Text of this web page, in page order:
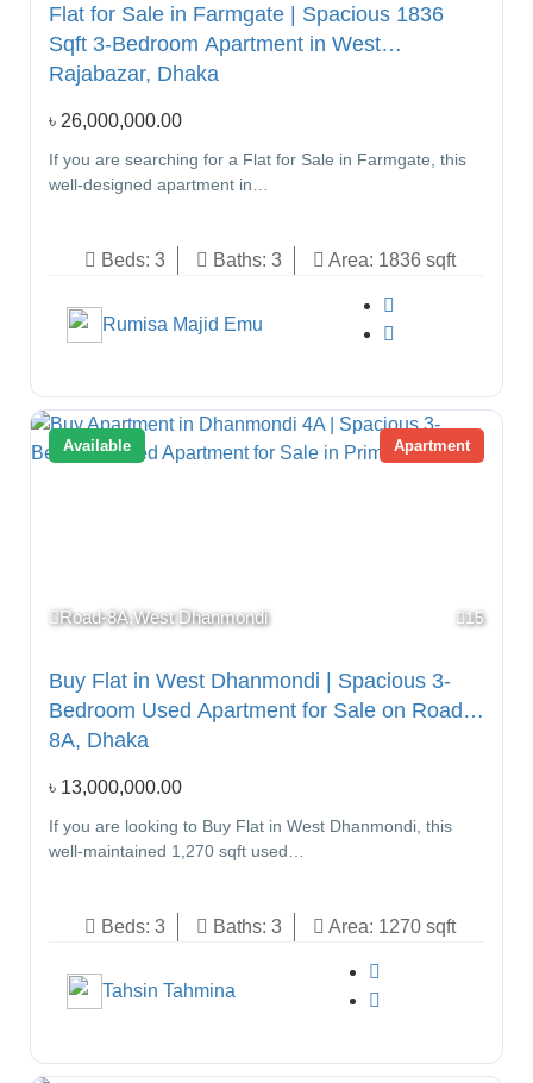
Flat for Sale in Farmgate | Spacious 1836
Sqft 3-Bedroom Apartment in West
Rajabazar, Dhaka
৳ 26,000,000.00
If you are searching for a Flat for Sale in Farmgate, this
well-designed apartment in…
Beds: 3 Baths: 3 Area: 1836 sqft
Rumisa Majid Emu
Apartment
Available
Road-8A,West Dhanmondi 15
Buy Flat in West Dhanmondi | Spacious 3-
Bedroom Used Apartment for Sale on Road
8A, Dhaka
৳ 13,000,000.00
If you are looking to Buy Flat in West Dhanmondi, this
well-maintained 1,270 sqft used…
Beds: 3 Baths: 3 Area: 1270 sqft
Tahsin Tahmina